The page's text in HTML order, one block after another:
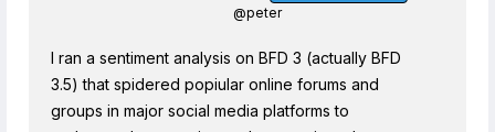
@peter
I ran a sentiment analysis on BFD 3 (actually BFD
3.5) that spidered popiular online forums and
groups in major social media platforms to